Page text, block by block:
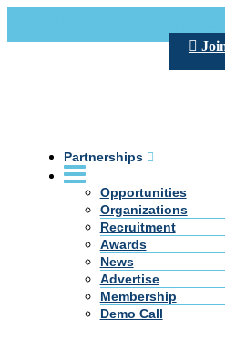
Partnerships
Opportunities
Organizations
Recruitment
Awards
News
Advertise
Membership
Demo Call